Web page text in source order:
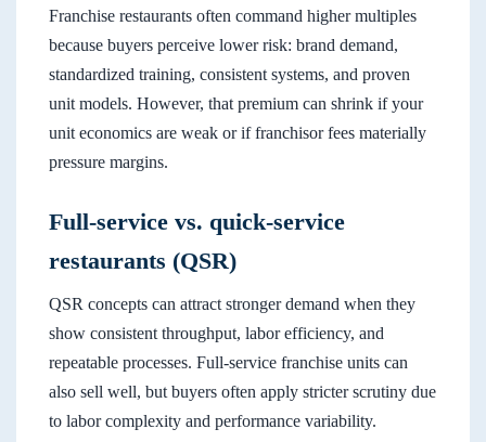
Franchise restaurants often command higher multiples
because buyers perceive lower risk: brand demand,
standardized training, consistent systems, and proven
unit models. However, that premium can shrink if your
unit economics are weak or if franchisor fees materially
pressure margins.
Full-service vs. quick-service
restaurants (QSR)
QSR concepts can attract stronger demand when they
show consistent throughput, labor efficiency, and
repeatable processes. Full-service franchise units can
also sell well, but buyers often apply stricter scrutiny due
to labor complexity and performance variability.